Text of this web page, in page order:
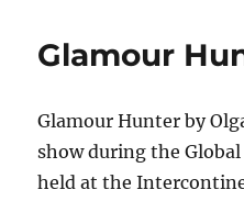
Glamour
Glamour Hunter by
show during the
held at the